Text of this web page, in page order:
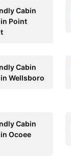
Cabin
Point
Cabin
Wellsboro
Cabin
Ocoee